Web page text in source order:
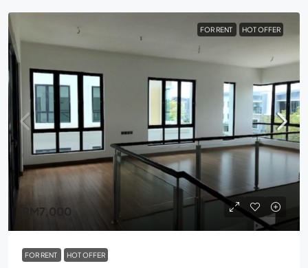
FOR RENT HOT OFFER
RM7,000
FOR RENT HOT OFFER